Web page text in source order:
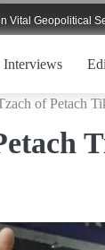
Security
Interviews
of Petach